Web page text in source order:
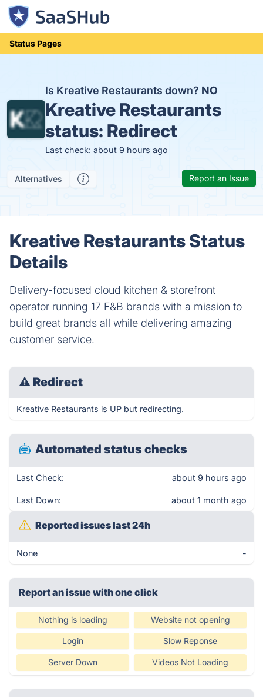
Status Pages
Is Kreative Restaurants down? NO
Kreative Restaurants
status: Redirect
Last check: about 9 hours ago
Alternatives Report an Issue
Kreative Restaurants Status
Details
Delivery-focused cloud kitchen & storefront
operator running 17 F&B brands with a mission to
build great brands all while delivering amazing
customer service.
⚠ Redirect
Kreative Restaurants is UP but redirecting.
Automated status checks
Last Check: about 9 hours ago
Last Down: about 1 month ago
Reported issues last 24h
None -
Report an issue with one click
Nothing is loading Website not opening
Login Slow Reponse
Server Down Videos Not Loading